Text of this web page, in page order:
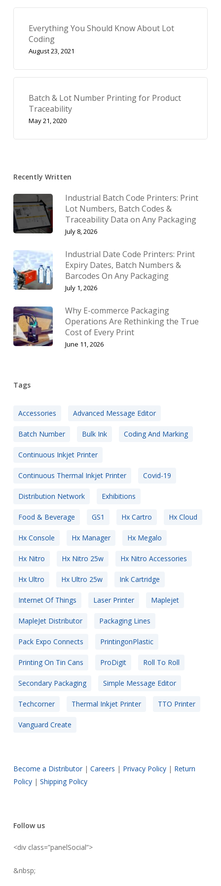
Everything You Should Know About Lot
Coding
August 23, 2021
Batch & Lot Number Printing for Product
Traceability
May 21, 2020
Recently Written
Industrial Batch Code Printers: Print
Lot Numbers, Batch Codes &
Traceability Data on Any Packaging
July 8, 2026
Industrial Date Code Printers: Print
Expiry Dates, Batch Numbers &
Barcodes On Any Packaging
July 1, 2026
Why E-commerce Packaging
Operations Are Rethinking the True
Cost of Every Print
June 11, 2026
Tags
Accessories Advanced Message Editor
Batch Number Bulk Ink Coding And Marking
Continuous Inkjet Printer
Continuous Thermal Inkjet Printer Covid-19
Distribution Network Exhibitions
Food & Beverage GS1 Hx Cartro Hx Cloud
Hx Console Hx Manager Hx Megalo
Hx Nitro Hx Nitro 25w Hx Nitro Accessories
Hx Ultro Hx Ultro 25w Ink Cartridge
Internet Of Things Laser Printer Maplejet
MapleJet Distributor Packaging Lines
Pack Expo Connects PrintingonPlastic
Printing On Tin Cans ProDigit Roll To Roll
Secondary Packaging Simple Message Editor
Techcorner Thermal Inkjet Printer TTO Printer
Vanguard Create
Become a Distributor| Careers | Privacy Policy| Return
Policy| Shipping Policy
Follow us
<div class=”panelSocial”>
&nbsp;